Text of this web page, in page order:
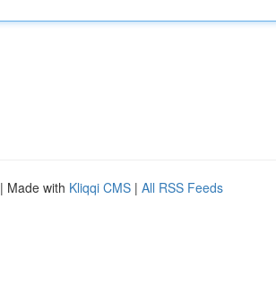
| Made with Kliqqi CMS | All RSS Feeds